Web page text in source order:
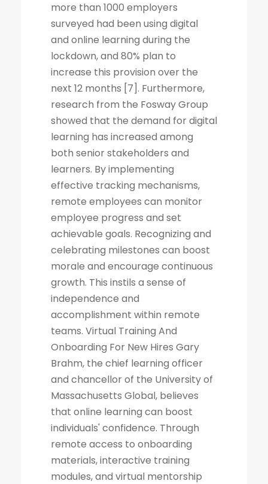
more than 1000 employers
surveyed had been using digital
and online learning during the
lockdown, and 80% plan to
increase this provision over the
next 12 months [7]. Furthermore,
research from the Fosway Group
showed that the demand for digital
learning has increased among
both senior stakeholders and
learners. By implementing
effective tracking mechanisms,
remote employees can monitor
employee progress and set
achievable goals. Recognizing and
celebrating milestones can boost
morale and encourage continuous
growth. This instils a sense of
independence and
accomplishment within remote
teams. Virtual Training And
Onboarding For New Hires Gary
Brahm, the chief learning officer
and chancellor of the University of
Massachusetts Global, believes
that online learning can boost
individuals' confidence. Through
remote access to onboarding
materials, interactive training
modules, and virtual mentorship